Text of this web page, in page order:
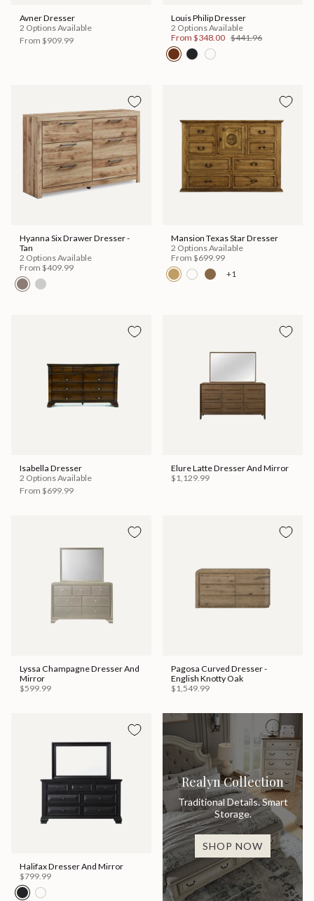
Avner Dresser
2 Options Available
From $909.99
Louis Philip Dresser
2 Options Available
From $348.00 $441.96
Hyanna Six Drawer Dresser -
Tan
2 Options Available
From $409.99
Mansion Texas Star Dresser
2 Options Available
From $699.99
+1
Isabella Dresser
2 Options Available
From $699.99
Elure Latte Dresser And Mirror
$1,129.99
Lyssa Champagne Dresser And
Mirror
$599.99
Pagosa Curved Dresser -
English Knotty Oak
$1,549.99
Halifax Dresser And Mirror
$799.99
Realyn Collection
Traditional Details. Smart
Storage.
SHOP NOW